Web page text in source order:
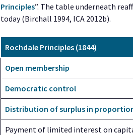
Principles”. The table underneath
today (Birchall 1994, ICA 2012b).
Rochdale Principles (1844)
Open membership
Democratic control
Distribution of surplus in
Payment of limited interest on